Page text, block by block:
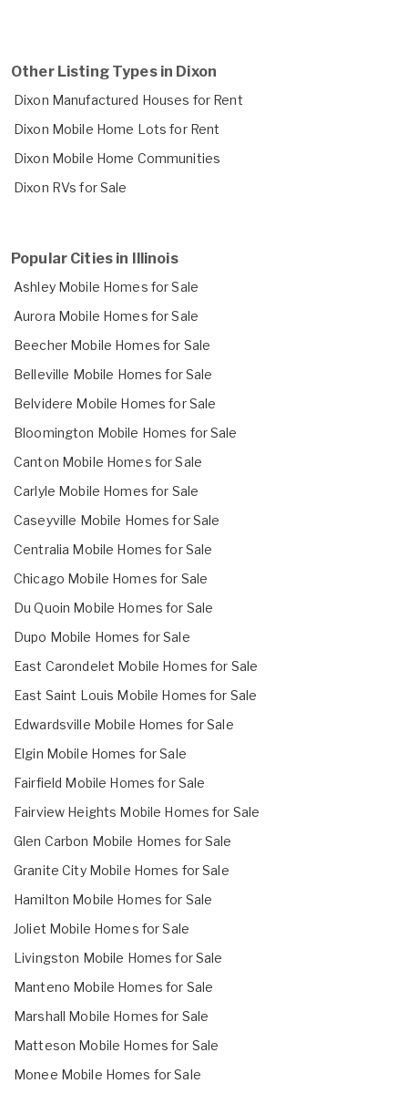
Other Listing Types in Dixon
Dixon Manufactured Houses for Rent
Dixon Mobile Home Lots for Rent
Dixon Mobile Home Communities
Dixon RVs for Sale
Popular Cities in Illinois
Ashley Mobile Homes for Sale
Aurora Mobile Homes for Sale
Beecher Mobile Homes for Sale
Belleville Mobile Homes for Sale
Belvidere Mobile Homes for Sale
Bloomington Mobile Homes for Sale
Canton Mobile Homes for Sale
Carlyle Mobile Homes for Sale
Caseyville Mobile Homes for Sale
Centralia Mobile Homes for Sale
Chicago Mobile Homes for Sale
Du Quoin Mobile Homes for Sale
Dupo Mobile Homes for Sale
East Carondelet Mobile Homes for Sale
East Saint Louis Mobile Homes for Sale
Edwardsville Mobile Homes for Sale
Elgin Mobile Homes for Sale
Fairfield Mobile Homes for Sale
Fairview Heights Mobile Homes for Sale
Glen Carbon Mobile Homes for Sale
Granite City Mobile Homes for Sale
Hamilton Mobile Homes for Sale
Joliet Mobile Homes for Sale
Livingston Mobile Homes for Sale
Manteno Mobile Homes for Sale
Marshall Mobile Homes for Sale
Matteson Mobile Homes for Sale
Monee Mobile Homes for Sale